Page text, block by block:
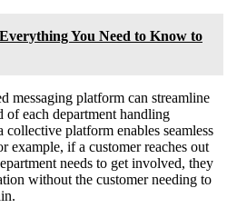
You Need to Know to
messaging platform can streamline
of each department handling
platform enables seamless
example, if a customer reaches out
needs to get involved, they
without the customer needing to